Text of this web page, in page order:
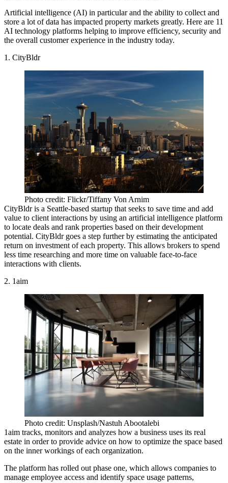
Artificial intelligence (AI) in particular and the ability to collect and
store a lot of data has impacted property markets greatly. Here are 11
AI technology platforms helping to improve efficiency, security and
the overall customer experience in the industry today.
1. CityBldr
Photo credit: Flickr/Tiffany Von Arnim
CityBldr is a Seattle-based startup that seeks to save time and add
value to client interactions by using an artificial intelligence platform
to locate deals and rank properties based on their development
potential. CityBldr goes a step further by estimating the anticipated
return on investment of each property. This allows brokers to spend
less time researching and more time on valuable face-to-face
interactions with clients.
2. 1aim
Photo credit: Unsplash/Nastuh Abootalebi
1aim tracks, monitors and analyzes how a business uses its real
estate in order to provide advice on how to optimize the space based
on the inner workings of each organization.
The platform has rolled out phase one, which allows companies to
manage employee access and identify space usage patterns,